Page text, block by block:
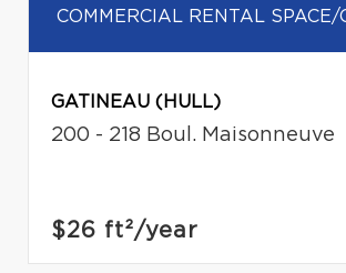
COMMERCIAL RENTAL SPACE/
GATINEAU (HULL)
200 - 218 Boul. Maisonneuve
$26 ft²/year